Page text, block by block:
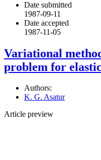
Date submitted
1987-09-11
Date accepted
1987-11-05
Variational
problem for
Authors:
K. G. Asatur
Article preview